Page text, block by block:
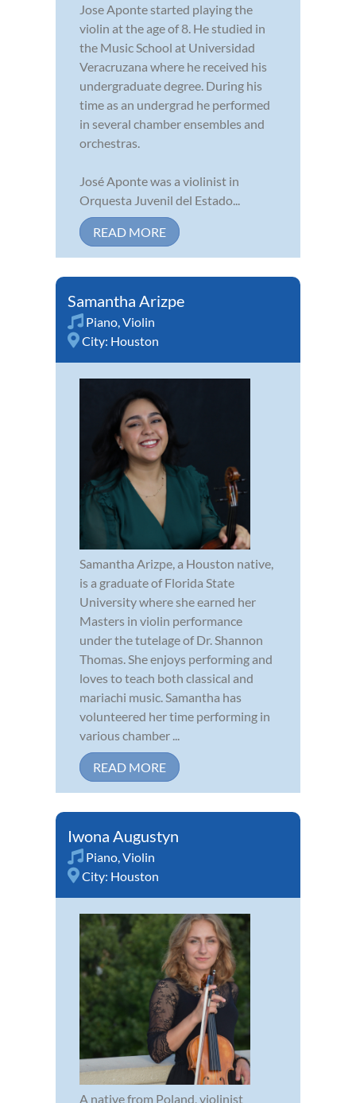
Jose Aponte started playing the
violin at the age of 8. He studied in
the Music School at Universidad
Veracruzana where he received his
undergraduate degree. During his
time as an undergrad he performed
in several chamber ensembles and
orchestras.
José Aponte was a violinist in
Orquesta Juvenil del Estado...
READ MORE
Samantha Arizpe
Piano Violin
City: Houston
Samantha Arizpe, a Houston native,
is a graduate of Florida State
University where she earned her
Masters in violin performance
under the tutelage of Dr. Shannon
Thomas. She enjoys performing and
loves to teach both classical and
mariachi music. Samantha has
volunteered her time performing in
various chamber ...
READ MORE
Iwona Augustyn
Piano Violin
City: Houston
A native from Poland, violinist